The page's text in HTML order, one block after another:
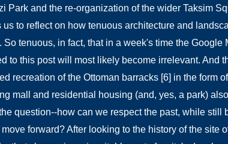
Park and the re-organization of the wider Taksim
us to reflect on how tenuous architecture and
So tenuous, in fact, that in a week's time the Google
to this post will most likely become irrelevant. And
recreation of the Ottoman barracks [6] in the form
mall and residential housing (and, yes, a park) also
question--how can we respect the past, while still
forward? After looking to the history of the site